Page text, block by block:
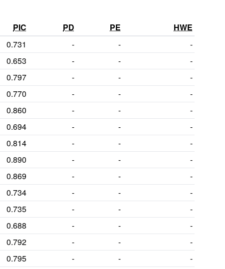
PIC PD PE
HWE
0.731 - -
-
0.653 - -
-
0.797 - -
-
0.770 - -
-
0.860 - -
-
0.694 - -
-
0.814 - -
-
0.890 - -
-
0.869 - -
-
0.734 - -
-
0.735 - -
-
0.688 - -
-
0.792 - -
-
0.795 - -
-